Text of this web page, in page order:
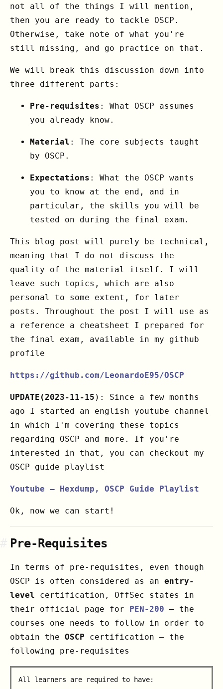
not all of the things I will mention,
then you are ready to tackle OSCP.
Otherwise, take note of what you're
still missing, and go practice on that.
We will break this discussion down into
three different parts:
Pre-requisites : What OSCP assumes
you already know.
Material : The core subjects taught
by OSCP.
Expectations : What the OSCP wants
you to know at the end, and in
particular, the skills you will be
tested on during the final exam.
This blog post will purely be technical,
meaning that I do not discuss the
quality of the material itself. I will
leave such topics, which are also
personal to some extent, for later
posts. Throughout the post I will use as
a reference a cheatsheet I prepared for
the final exam, available in my github
profile
https://github.com/LeonardoE95/OSCP
UPDATE(2023-11-15 ): Since a few months
ago I started an english youtube channel
in which I'm covering these topics
regarding OSCP and more. If you're
interested in that, you can checkout my
OSCP guide playlist
Youtube – Hexdump, OSCP Guide Playlist
Ok, now we can start!
Pre-Requisites
In terms of pre-requisites, even though
OSCP is often considered as an entry-
level certification, OffSec states in
their official page for PEN-200 – the
courses one needs to follow in order to
obtain the OSCP certification – the
following pre-requisites
All learners are required to have: